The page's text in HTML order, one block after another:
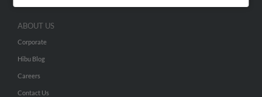
ABOUT US
Corporate
Hibu Blog
Careers
Contact Us